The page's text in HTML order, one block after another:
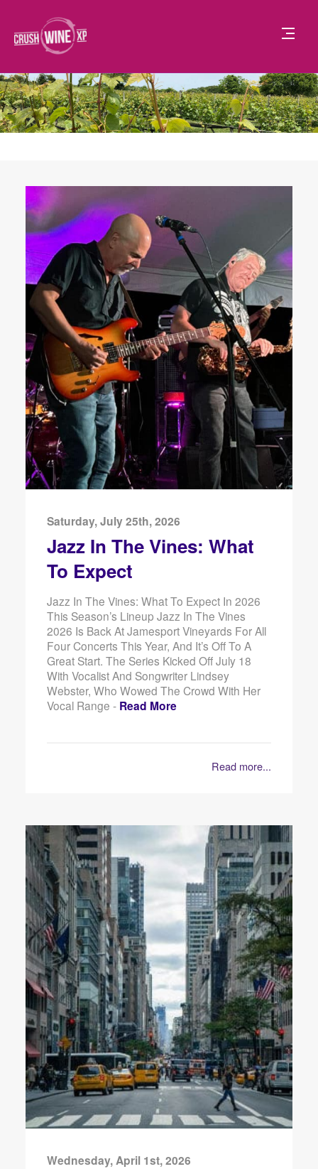
Saturday, July 25th, 2026
Jazz In The Vines: What
To Expect
Jazz In The Vines: What To Expect In 2026
This Season’s Lineup Jazz In The Vines
2026 Is Back At Jamesport Vineyards For All
Four Concerts This Year, And It’s Off To A
Great Start. The Series Kicked Off July 18
With Vocalist And Songwriter Lindsey
Webster, Who Wowed The Crowd With Her
Vocal Range - Read More
Read more...
Wednesday, April 1st, 2026